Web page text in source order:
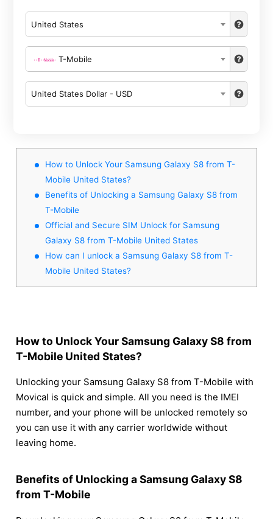
United States
T-Mobile
United States Dollar - USD
How to Unlock Your Samsung Galaxy S8 from T-
Mobile United States?
Benefits of Unlocking a Samsung Galaxy S8 from
T-Mobile
Official and Secure SIM Unlock for Samsung
Galaxy S8 from T-Mobile United States
How can I unlock a Samsung Galaxy S8 from T-
Mobile United States?
How to Unlock Your Samsung Galaxy S8 from
T-Mobile United States?
Unlocking your Samsung Galaxy S8 from T-Mobile with
Movical is quick and simple. All you need is the IMEI
number, and your phone will be unlocked remotely so
you can use it with any carrier worldwide without
leaving home.
Benefits of Unlocking a Samsung Galaxy S8
from T-Mobile